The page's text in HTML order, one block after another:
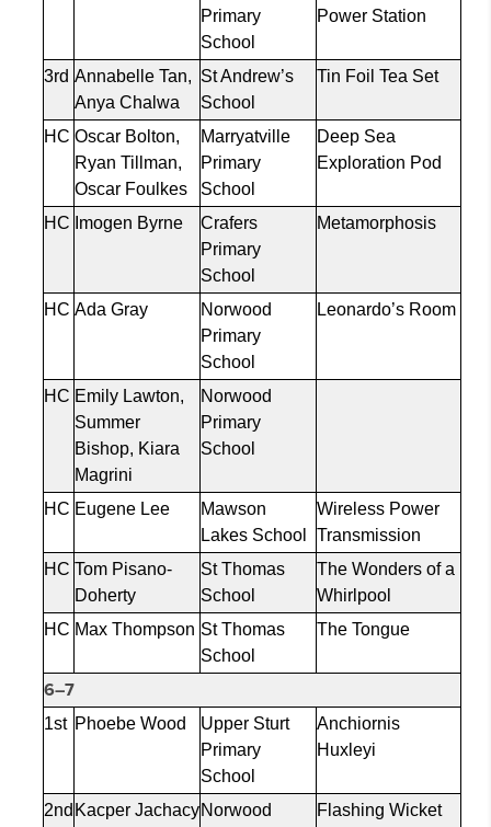
Primary
School
Power Station
3rd Annabelle Tan,
AnyaChalwa
St Andrew’s
School
Tin Foil Tea Set
HC Oscar Bolton,
Ryan Tillman,
Oscar Foulkes
Marryatville
Primary
School
Deep Sea
Exploration Pod
HC Imogen Byrne
Crafers
Primary
School
Metamorphosis
HC Ada Gray
Norwood
Primary
School
Leonardo’s Room
HC Emily Lawton,
Summer
Bishop, Kiara
Magrini
Norwood
Primary
School
HC Eugene Lee
Mawson
Lakes School
Wireless Power
Transmission
HC Tom Pisano-
Doherty
St Thomas
School
The Wonders of a
Whirlpool
HC Max Thompson St Thomas
School
The Tongue
6–7
1st Phoebe Wood
Upper Sturt
Primary
School
Anchiornis
Huxleyi
2nd Kacper JachacyNorwood
Flashing Wicket